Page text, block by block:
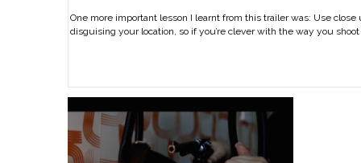
One more important lesson I learnt from this trailer was: Use
disguising your location, so if you’re clever with the way you